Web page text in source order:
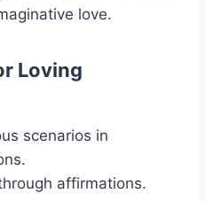
love.
Loving
scenarios in
affirmations.